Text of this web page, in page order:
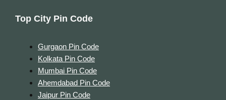
Top City Pin Code
Gurgaon Pin Code
Kolkata Pin Code
Mumbai Pin Code
Ahemdabad Pin Code
Jaipur Pin Code